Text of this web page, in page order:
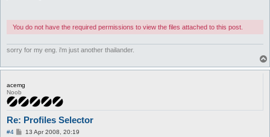
You do not have the required permissions to view the files attached to this post.
sorry for my eng. i'm just another thailander.
acemg
Noob
Re: Profiles Selector
#4
P13 Apr 2008, 20:19